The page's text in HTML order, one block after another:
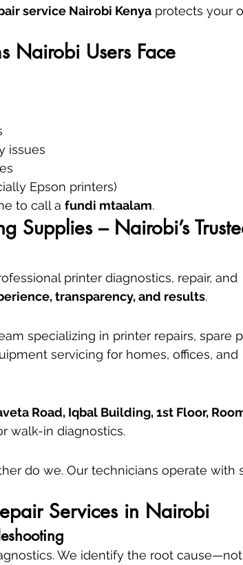
service Nairobi Kenya protects your
Nairobi Users Face
issues
Epson printers)
to call a fundi mtaalam.
Supplies – Nairobi’s
printer diagnostics, repair, and
transparency, and results.
specializing in printer repairs, spare
servicing for homes, offices, and
Road, Iqbal Building, 1st Floor,
walk-in diagnostics.
do we. Our technicians operate with
Services in Nairobi
We identify the root